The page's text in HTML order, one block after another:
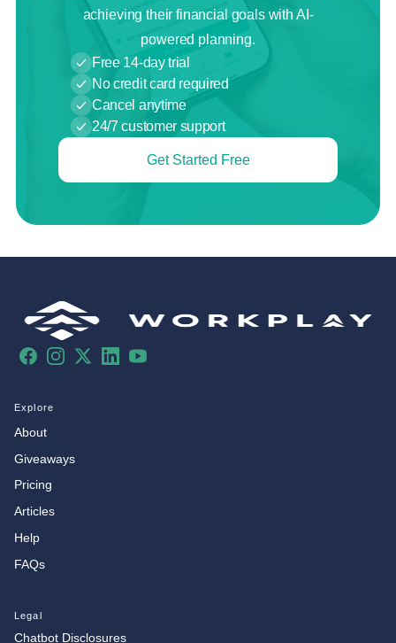
achieving their financial goals with AI-
powered planning.
Free 14-day trial
No credit card required
Cancel anytime
24/7 customer support
Get Started Free
FacebookInstagram
X LinkedInYouTube
Explore
About
Giveaways
Pricing
Articles
Help
FAQs
Legal
Chatbot Disclosures